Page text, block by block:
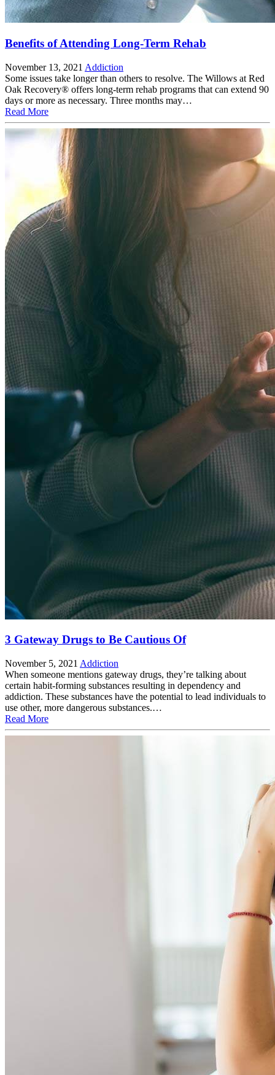
Benefits of Attending Long-Term Rehab
November 13, 2021 Addiction
Some issues take longer than others to resolve. The Willows at Red
Oak Recovery® offers long-term rehab programs that can extend 90
days or more as necessary. Three months may…
Read More
3 Gateway Drugs to Be Cautious Of
November 5, 2021 Addiction
When someone mentions gateway drugs, they’re talking about
certain habit-forming substances resulting in dependency and
addiction. These substances have the potential to lead individuals to
use other, more dangerous substances.…
Read More